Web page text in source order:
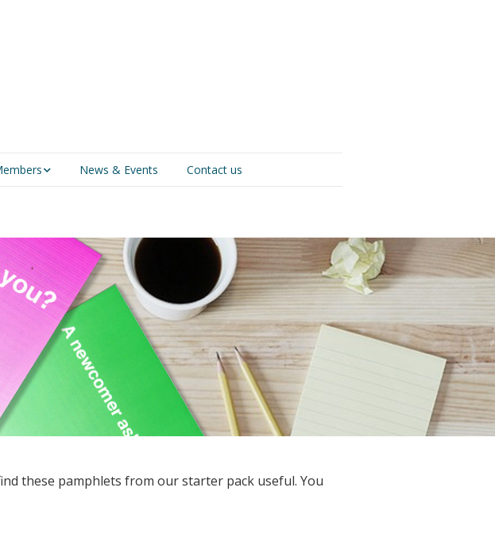
Service Position
and Personal
in AA
Stories and
Magazine
& Downloads
News & Events Contact us
these pamphlets from our starter pack useful. You